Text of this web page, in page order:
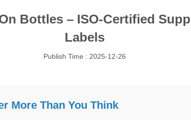
Bottles – ISO-Certified
Labels
Publish Time : 2025-12-26
More Than You Think